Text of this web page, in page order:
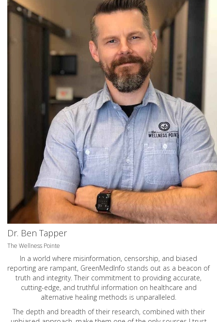
Dr. Ben Tapper
The Wellness Pointe
In a world where misinformation, censorship, and biased
reporting are rampant, GreenMedInfo stands out as a beacon of
truth and integrity. Their commitment to providing accurate,
cutting-edge, and truthful information on healthcare and
alternative healing methods is unparalleled.
The depth and breadth of their research, combined with their